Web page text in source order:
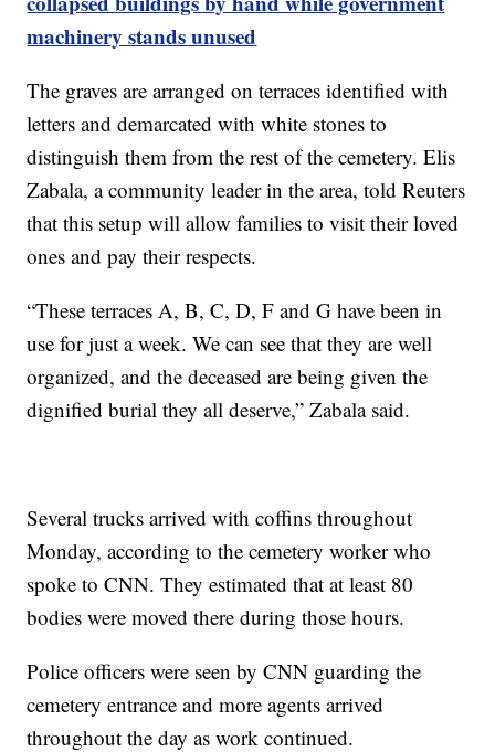
machinery stands unused
The graves are arranged on terraces identified with
letters and demarcated with white stones to
distinguish them from the rest of the cemetery. Elis
Zabala, a community leader in the area, told Reuters
that this setup will allow families to visit their loved
ones and pay their respects.
“These terraces A, B, C, D, F and G have been in
use for just a week. We can see that they are well
organized, and the deceased are being given the
dignified burial they all deserve,” Zabala said.
Several trucks arrived with coffins throughout
Monday, according to the cemetery worker who
spoke to CNN. They estimated that at least 80
bodies were moved there during those hours.
Police officers were seen by CNN guarding the
cemetery entrance and more agents arrived
throughout the day as work continued.